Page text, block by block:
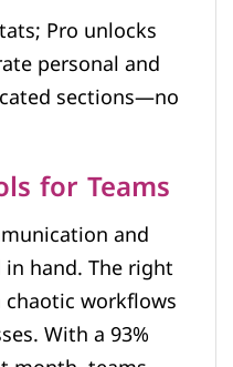
Pro unlocks
personal and
sections—no
for Teams
and
hand. The right
workflows
With a 93%